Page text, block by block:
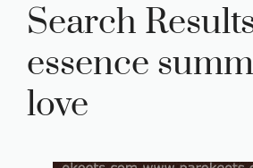
Search
essence
love